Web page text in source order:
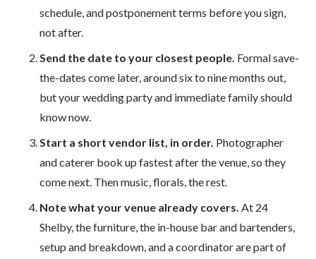
schedule, and postponement terms before you sign,
not after.
Send the date to your closest people. Formal save-
the-dates come later, around six to nine months out,
but your wedding party and immediate family should
know now.
Start a short vendor list, in order. Photographer
and caterer book up fastest after the venue, so they
come next. Then music, florals, the rest.
Note what your venue already covers. At 24
Shelby, the furniture, the in-house bar and bartenders,
setup and breakdown, and a coordinator are part of